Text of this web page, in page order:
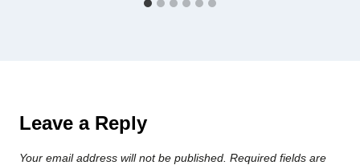
Leave a Reply
Your email address will not be published. Required fields are